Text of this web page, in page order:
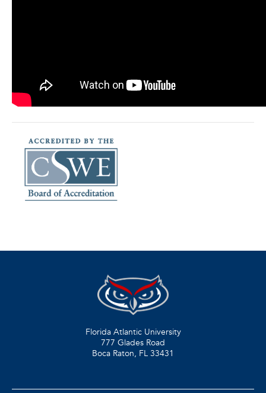
Florida Atlantic University
777 Glades Road
Boca Raton, FL 33431